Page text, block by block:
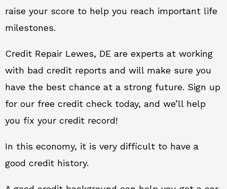
raise your score to help you reach important life
milestones.
Credit Repair Lewes, DE are experts at working
with bad credit reports and will make sure you
have the best chance at a strong future. Sign up
for our free credit check today, and we’ll help
you fix your credit record!
In this economy, it is very difficult to have a
good credit history.